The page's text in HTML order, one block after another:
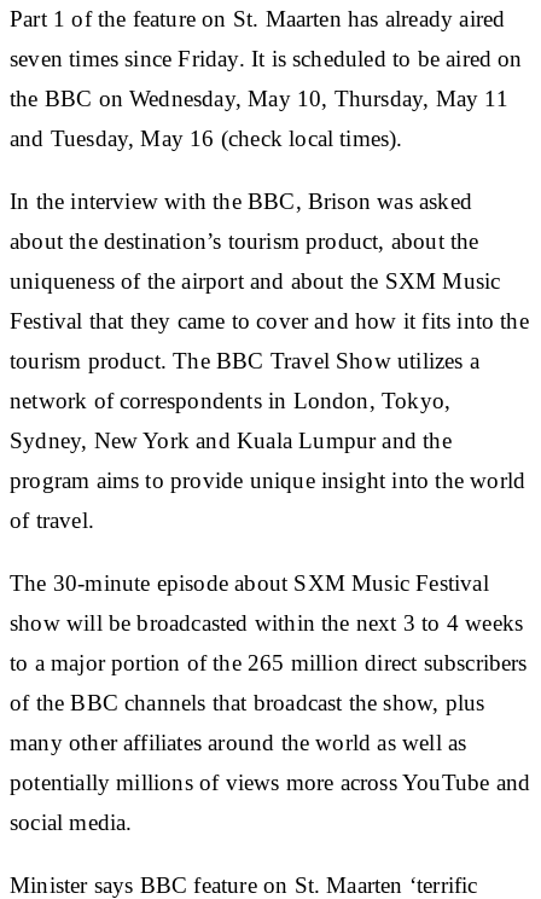
Part 1 of the feature on St. Maarten has already aired
seven times since Friday. It is scheduled to be aired on
the BBC on Wednesday, May 10, Thursday, May 11
and Tuesday, May 16 (check local times).
In the interview with the BBC, Brison was asked
about the destination’s tourism product, about the
uniqueness of the airport and about the SXM Music
Festival that they came to cover and how it fits into the
tourism product. The BBC Travel Show utilizes a
network of correspondents in London, Tokyo,
Sydney, New York and Kuala Lumpur and the
program aims to provide unique insight into the world
of travel.
The 30-minute episode about SXM Music Festival
show will be broadcasted within the next 3 to 4 weeks
to a major portion of the 265 million direct subscribers
of the BBC channels that broadcast the show, plus
many other affiliates around the world as well as
potentially millions of views more across YouTube and
social media.
Minister says BBC feature on St. Maarten ‘terrific